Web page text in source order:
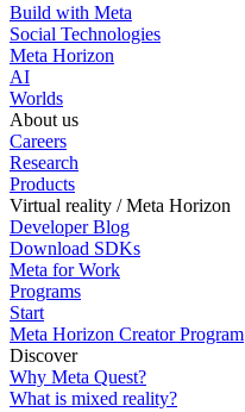
Build with Meta
Social Technologies
Meta Horizon
AI
Worlds
About us
Careers
Research
Products
Virtual reality / Meta Horizon
Developer Blog
Download SDKs
Meta for Work
Programs
Start
Meta Horizon Creator Program
Discover
Why Meta Quest?
What is mixed reality?